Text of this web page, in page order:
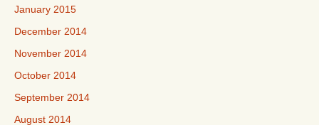
January 2015
December 2014
November 2014
October 2014
September 2014
August 2014